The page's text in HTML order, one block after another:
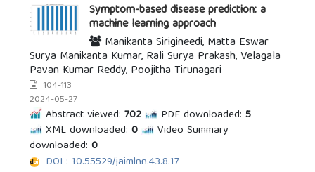
Symptom-based disease prediction: a
machine learning approach
Manikanta Sirigineedi, Matta Eswar
Surya Manikanta Kumar, Rali Surya Prakash, Velagala
Pavan Kumar Reddy, Poojitha Tirunagari
104-113
2024-05-27
Abstract viewed: 702 PDF downloaded: 5
XML downloaded: 0
Video Summary
downloaded: 0
DOI : 10.55529/jaimlnn.43.8.17